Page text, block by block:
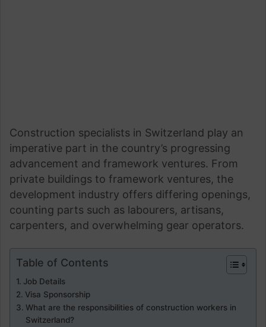
Construction specialists in Switzerland play an
imperative part in the country’s progressing
advancement and framework ventures. From
private buildings to framework ventures, the
development industry offers differing openings,
counting parts such as labourers, artisans,
carpenters, and overwhelming gear operators.
Table of Contents
Job Details
Visa Sponsorship
What are the responsibilities of construction workers in
Switzerland?